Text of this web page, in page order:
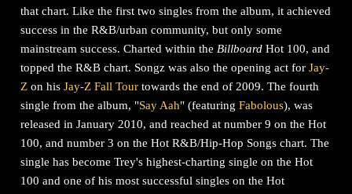
that chart. Like the first two singles from the album, it achieved
success in the R&B/urban community, but only some
mainstream success. Charted within the Billboard Hot 100, and
topped the R&B chart. Songz was also the opening act forJay-
Z on hisJay-Z Fall Tour towards the end of 2009. The fourth
single from the album, "Say Aah" (featuringFabolous), was
released in January 2010, and reached at number 9 on the Hot
100, and number 3 on the Hot R&B/Hip-Hop Songs chart. The
single has become Trey's highest-charting single on the Hot
100 and one of his most successful singles on the Hot